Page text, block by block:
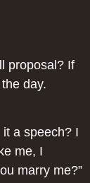
proposal? If
day.
a speech? I
me, I
marry me?”